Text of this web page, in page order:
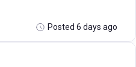
Posted 6 days ago